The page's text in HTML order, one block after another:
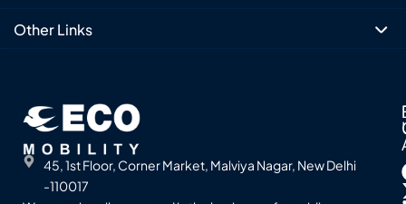
Other Links
45, 1st Floor, Corner Market, Malviya Nagar, New Delhi
-110017